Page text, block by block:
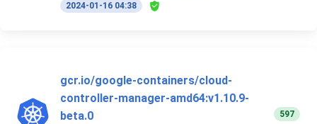
2024-01-16 04:38
gcr.io/google-containers/cloud-
controller-manager-amd64:v1.10.9-
beta.0
597